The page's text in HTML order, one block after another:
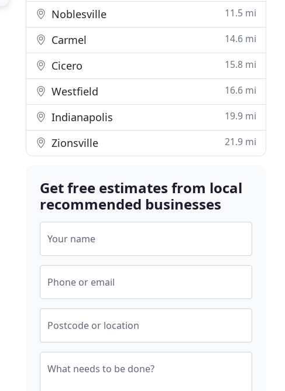
Noblesville 11.5 mi
Carmel 14.6 mi
Cicero 15.8 mi
Westfield 16.6 mi
Indianapolis 19.9 mi
Zionsville 21.9 mi
Get free estimates from local
recommended businesses
Your name
Phone or email
Postcode or location
What needs to be done?